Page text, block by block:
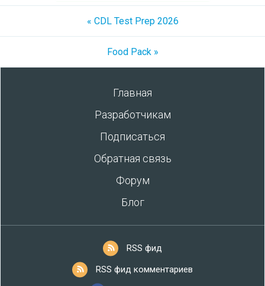
« CDL Test Prep 2026
Food Pack »
Главная
Разработчикам
Подписаться
Обратная связь
Форум
Блог
RSS фид
RSS фид комментариев